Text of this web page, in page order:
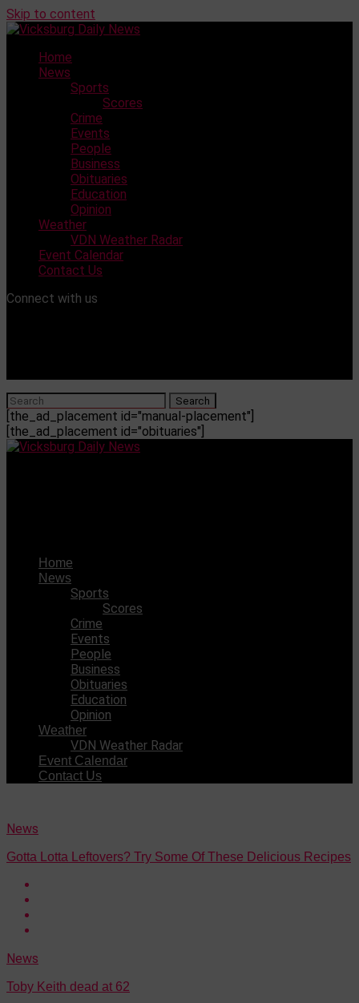
Skip to content
Home
News
Sports
Scores
Crime
Events
People
Business
Obituaries
Education
Opinion
Weather
VDN Weather Radar
Event Calendar
Contact Us
Connect with us
[the_ad_placement id="manual-placement"]
[the_ad_placement id="obituaries"]
Home
News
Sports
Scores
Crime
Events
People
Business
Obituaries
Education
Opinion
Weather
VDN Weather Radar
Event Calendar
Contact Us
News
Gotta Lotta Leftovers? Try Some Of These Delicious Recipes
News
Toby Keith dead at 62